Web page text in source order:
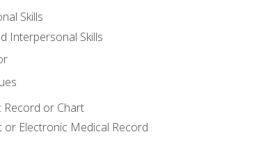
Skills
Interpersonal Skills
Record or Chart
or Electronic Medical Record